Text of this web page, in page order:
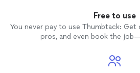
Free to use
You never pay to use Thumbtack:
pros, and even book the